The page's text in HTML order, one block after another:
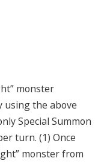
monster
using the above
Special Summon
turn. (1) Once
monster from